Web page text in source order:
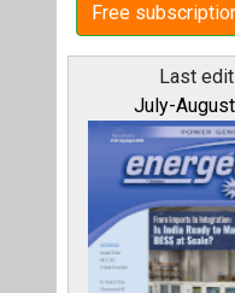
Free
Last
July-